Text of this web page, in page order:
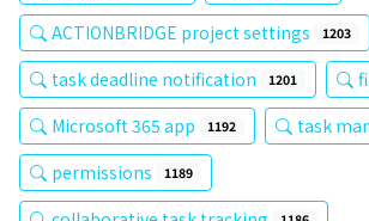
ACTIONBRIDGE project settings 1203
task deadline notification 1201
Microsoft 365 app 1192 task
permissions 1189